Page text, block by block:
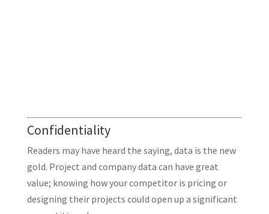
Confidentiality
Readers may have heard the saying, data is the new
gold. Project and company data can have great
value; knowing how your competitor is pricing or
designing their projects could open up a significant